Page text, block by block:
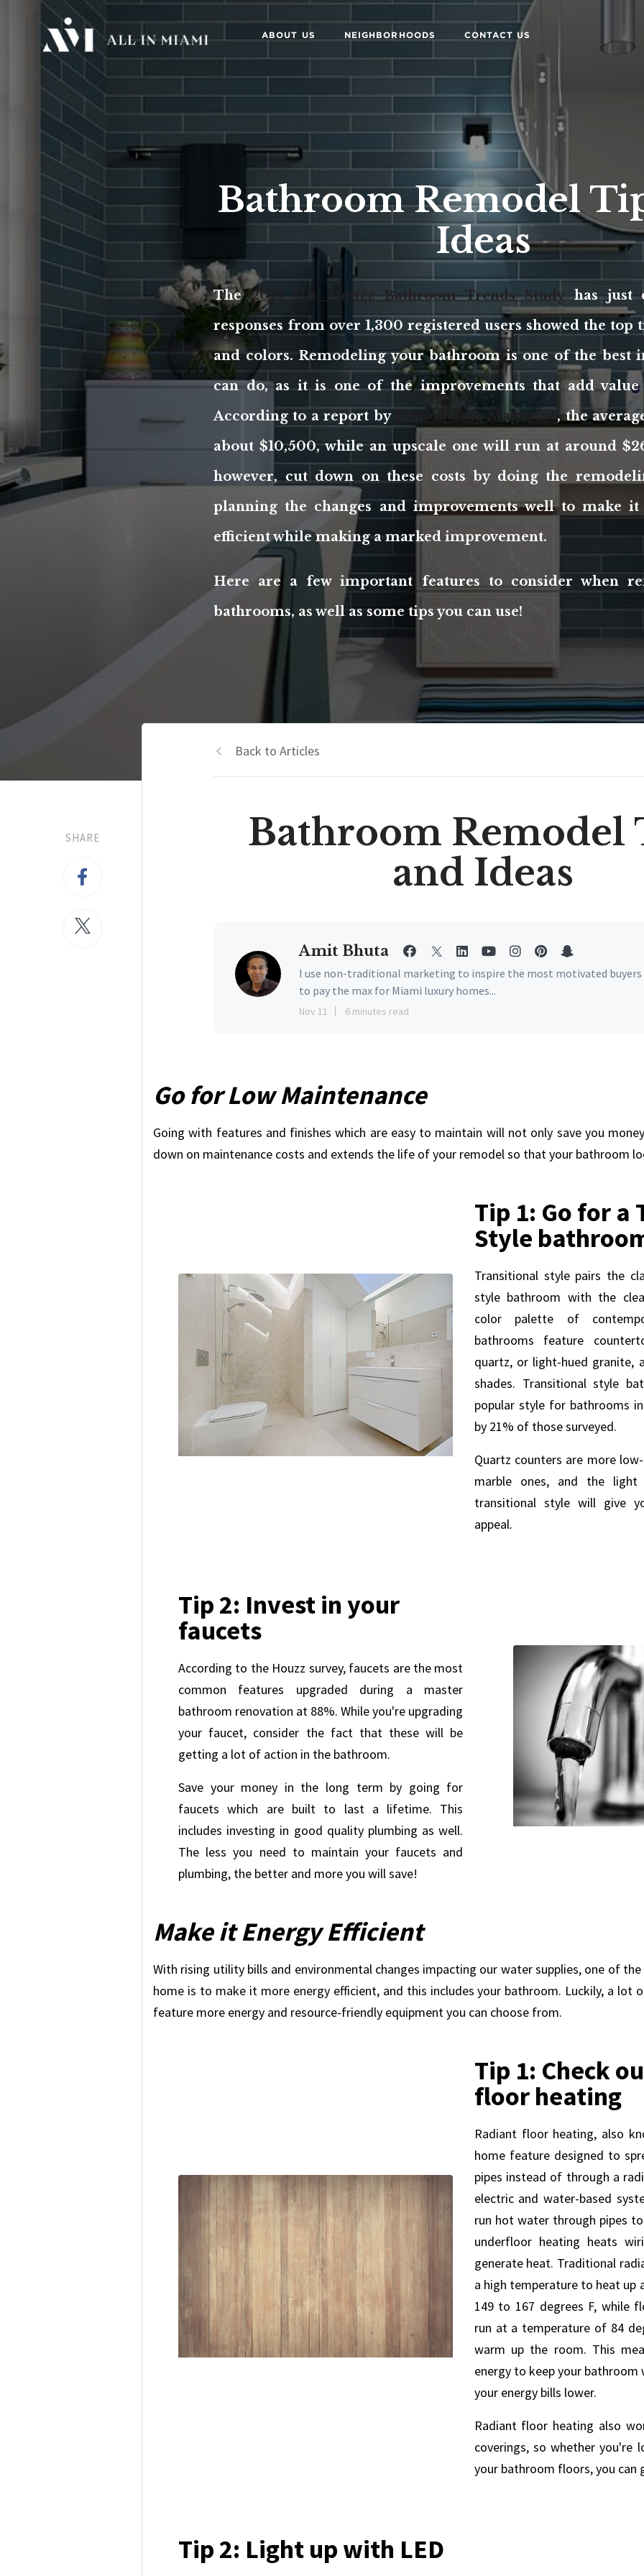
ABOUT US NEIGHBORHOODS CONTACT US
Bathroom Remodel
Ideas
The2019 U.S. Houzz Bathroom Trends Studyhas just
responses from over 1,300 registered users showed the top
and colors. Remodeling your bathroom is one of the best
can do, as it is one of the improvements that add
According to a report by
Remodeling Magazine, the
about $10,500, while an upscale one will run at around
however, cut down on these costs by doing the
planning the changes and improvements well to make
efficient while making a marked improvement.
Here are a few important features to consider when
bathrooms, as well as some tips you can use!
SHARE
Back to Articles
Bathroom Remodel
and Ideas
Amit Bhuta
I use non-traditional marketing to inspire the most motivated buyers
to pay the max for Miami luxury homes...
Nov 11 6 minutes read
Go for Low Maintenance
Going with features and finishes which are easy to maintain will not only save you
down on maintenance costs and extends the life of your remodel so that your bathroom
Tip 1: Go for
Style
Transitional style pairs the
style bathroom with the
color palette of
bathrooms feature
quartz, or light-hued granite,
shades. Transitional style
popular style for bathrooms
by 21% of those surveyed.
Quartz counters are more
marble ones, and the light
transitional style will give
appeal.
Tip 2: Invest in your
faucets
According to the Houzz survey, faucets are the most
common features upgraded during a master
bathroom renovation at 88%. While you're upgrading
your faucet, consider the fact that these will be
getting a lot of action in the bathroom.
Save your money in the long term by going for
faucets which are built to last a lifetime. This
includes investing in good quality plumbing as well.
The less you need to maintain your faucets and
plumbing, the better and more you will save!
Make it Energy Efficient
With rising utility bills and environmental changes impacting our water supplies, one of
home is to make it more energy efficient, and this includes your bathroom. Luckily, a
feature more energy and resource-friendly equipment you can choose from.
Tip 1: Check
floor heating
Radiant floor heating, also
home feature designed to
pipes instead of through a
electric and water-based
run hot water through pipes
underfloor heating heats
generate heat. Traditional
a high temperature to heat up
149 to 167 degrees F, while
run at a temperature of 84
warm up the room. This
energy to keep your
your energy bills lower.
Radiant floor heating also
coverings, so whether
your bathroom floors, you can
Tip 2: Light up with LED